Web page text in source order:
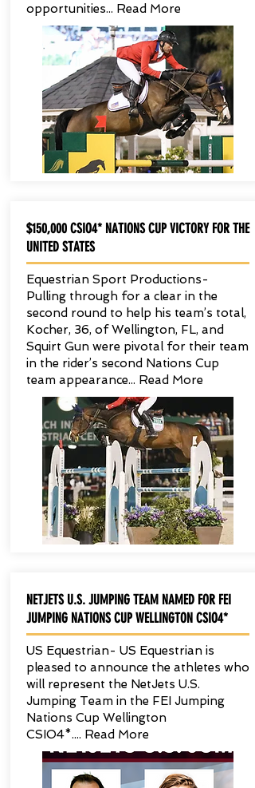
opportunities... Read More
$150,000 CSIO4* NATIONS CUP VICTORY FOR THE
UNITED STATES
Equestrian Sport Productions-
Pulling through for a clear in the
second round to help his team’s total,
Kocher, 36, of Wellington, FL, and
Squirt Gun were pivotal for their team
in the rider’s second Nations Cup
team appearance... Read More
NETJETS U.S. JUMPING TEAM NAMED FOR FEI
JUMPING NATIONS CUP WELLINGTON CSIO4*
US Equestrian- US Equestrian is
pleased to announce the athletes who
will represent the NetJets U.S.
Jumping Team in the FEI Jumping
Nations Cup Wellington
CSIO4*.... Read More